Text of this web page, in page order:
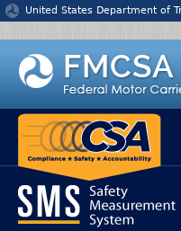
Jump to content
United States Department of